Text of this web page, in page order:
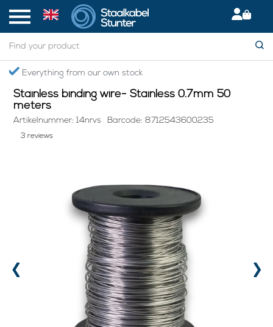
Secured International Delivery
Home > Stainless binding wire- Stainless 0.7mm 50 meters
Stainless binding wire- Stainless 0.7mm 50
meters
Artikelnummer: 14nrvs Barcode: 8712543600235
3 reviews
‹ ›